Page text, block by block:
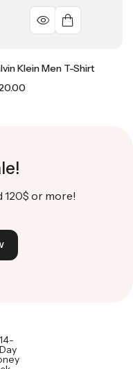
Klein Men T-Shirt
120$ or more!